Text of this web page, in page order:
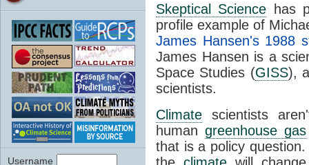
Username
Skeptical Science has
profile example of
James Hansen's 1988
James Hansen is a
Space Studies (GISS),
scientists.
Climate scientists
humangreenhouse gas
that is a policy